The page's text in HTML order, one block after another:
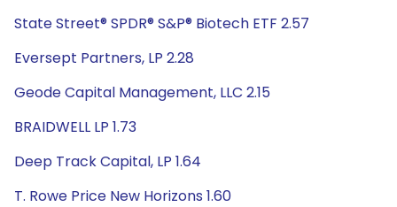
State Street® SPDR® S&P® Biotech ETF 2.57
Eversept Partners, LP 2.28
Geode Capital Management, LLC 2.15
BRAIDWELL LP 1.73
Deep Track Capital, LP 1.64
T. Rowe Price New Horizons 1.60